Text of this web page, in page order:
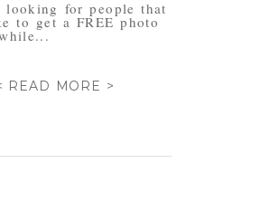
looking for people that
to get a FREE photo
READ MORE >